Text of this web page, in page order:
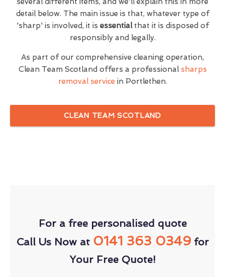
detail below. The main issue is that, whatever type of
'sharp' is involved, it is essentialthat it is disposed of
responsibly and legally.
As part of our comprehensive cleaning operation,
Clean Team Scotland offers a professional sharps
removal service in Portlethen.
CLEAN TEAM SCOTLAND
For a free personalised quote
Call Us Now at 0141 363 0349for
Your Free Quote!